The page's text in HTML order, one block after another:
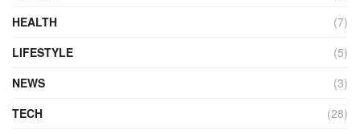
HEALTH
(7)
LIFESTYLE
(5)
NEWS
(3)
TECH
(28)